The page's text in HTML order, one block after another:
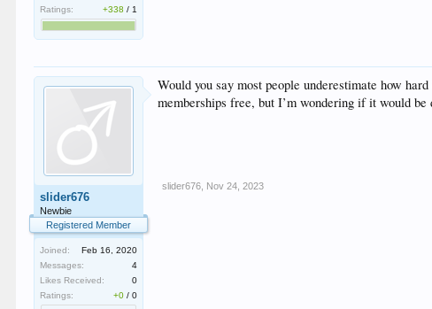
Ratings:
+338 / 1
slider676
Newbie
Registered Member
Joined:
Feb 16, 2020
Messages:
4
Likes Received:
0
Ratings:
+0 /0
Would you say most people underestimate how
memberships free, but I’m wondering if it would
slider676 Nov 24, 2023